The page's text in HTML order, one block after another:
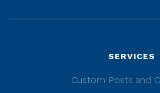
SERVICES
Custom Posts and